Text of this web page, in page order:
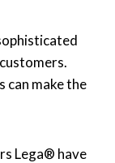
can make the
Lega® have